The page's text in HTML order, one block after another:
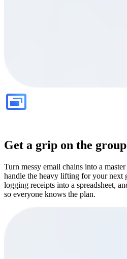
Get a grip on the
Turn messy email chains into a
handle the heavy lifting for your next
logging receipts into a spreadsheet,
so everyone knows the plan.